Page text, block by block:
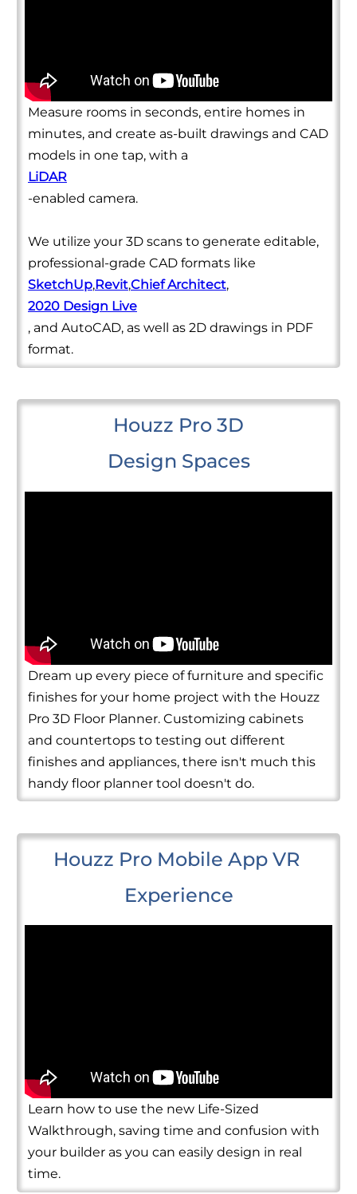
Measure rooms in seconds, entire homes in
minutes, and create as-built drawings and CAD
models in one tap, with a
LiDAR
-enabled camera.
We utilize your 3D scans to generate editable,
professional-grade CAD formats like
SketchUp,Revit,Chief Architect,
2020 Design Live
, and AutoCAD, as well as 2D drawings in PDF
format.
Houzz Pro 3D
Design Spaces
Dream up every piece of furniture and specific
finishes for your home project with the Houzz
Pro 3D Floor Planner. Customizing cabinets
and countertops to testing out different
finishes and appliances, there isn't much this
handy floor planner tool doesn't do.
Houzz Pro Mobile App VR
Experience
Learn how to use the new Life-Sized
Walkthrough, saving time and confusion with
your builder as you can easily design in real
time.